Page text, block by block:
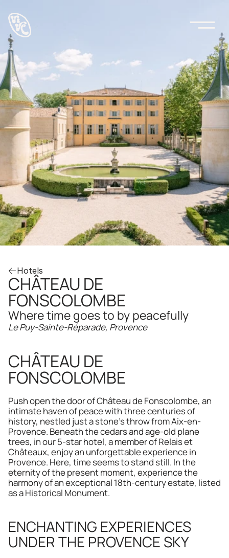
Hotels
CHÂTEAU DE
FONSCOLOMBE
Where time goes to by peacefully
Le Puy-Sainte-Réparade, Provence
CHÂTEAU DE
FONSCOLOMBE
Push open the door of Château de Fonscolombe, an
intimate haven of peace with three centuries of
history, nestled just a stone's throw from Aix-en-
Provence. Beneath the cedars and age-old plane
trees, in our 5-star hotel, a member of Relais et
Châteaux, enjoy an unforgettable experience in
Provence. Here, time seems to stand still. In the
eternity of the present moment, experience the
harmony of an exceptional 18th-century estate, listed
as a Historical Monument.
ENCHANTING EXPERIENCES
UNDER THE PROVENCE SKY